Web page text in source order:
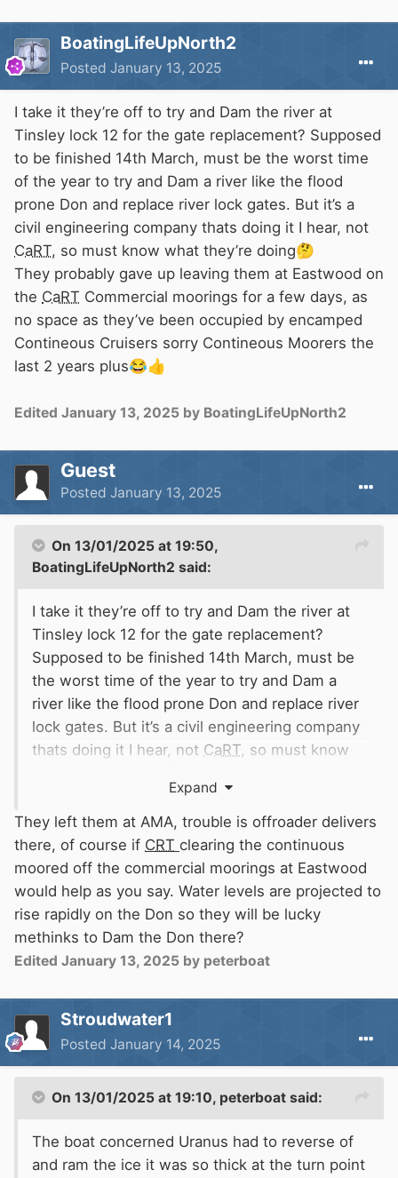
BoatingLifeUpNorth2
Posted January 13, 2025
I take it they’re off to try and Dam the river at
Tinsley lock 12 for the gate replacement? Supposed
to be finished 14th March, must be the worst time
of the year to try and Dam a river like the flood
prone Don and replace river lock gates. But it’s a
civil engineering company thats doing it I hear, not
CaRT, so must know what they’re doing🤔
They probably gave up leaving them at Eastwood on
the CaRT Commercial moorings for a few days, as
no space as they’ve been occupied by encamped
Contineous Cruisers sorry Contineous Moorers the
last 2 years plus😂👍
Edited January 13, 2025 by BoatingLifeUpNorth2
Guest
Posted January 13, 2025
On 13/01/2025 at 19:50,
BoatingLifeUpNorth2 said:
I take it they’re off to try and Dam the river at
Tinsley lock 12 for the gate replacement?
Supposed to be finished 14th March, must be
the worst time of the year to try and Dam a
river like the flood prone Don and replace river
lock gates. But it’s a civil engineering company
thats doing it I hear, not CaRT, so must know
They probably gave up leaving them at
Eastwood on theCaRTCommercial mooring for
a few days as no space, as they’ve been
occupied by encamped Contineous Cruisers
sorry Contineous Moorers the last 2 years plus
😂👍
Expand
They left them at AMA, trouble is offroader delivers
there, of course if CRT clearing the continuous
moored off the commercial moorings at Eastwood
would help as you say. Water levels are projected to
rise rapidly on the Don so they will be lucky
methinks to Dam the Don there?
Edited January 13, 2025 by peterboat
Stroudwater1
Posted January 14, 2025
On 13/01/2025 at 19:10, peterboat said:
The boat concerned Uranus had to reverse of
and ram the ice it was so thick at the turn point